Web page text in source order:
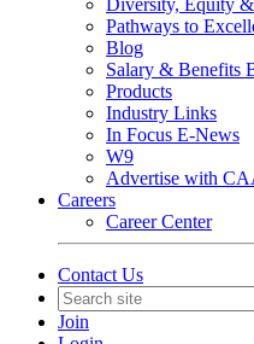
Diversity, Equity
Pathways to
Blog
Salary & Benefits
Products
Industry Links
In Focus E-News
W9
Advertise with
Careers
Career Center
Contact Us
Join